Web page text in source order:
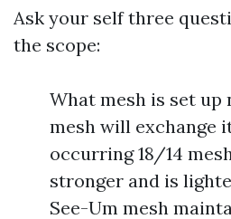
Ask your self three
the scope:
What mesh is set up
mesh will exchange
occurring 18/14
stronger and is
See-Um mesh